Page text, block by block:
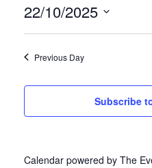
22/10/2025
Select
Previous Day
Subscribe
Calendar powered by The